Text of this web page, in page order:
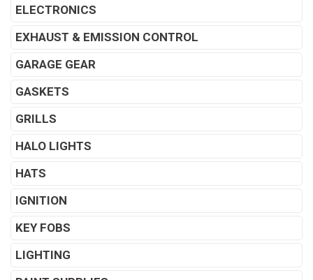
ELECTRONICS
EXHAUST & EMISSION CONTROL
GARAGE GEAR
GASKETS
GRILLS
HALO LIGHTS
HATS
IGNITION
KEY FOBS
LIGHTING